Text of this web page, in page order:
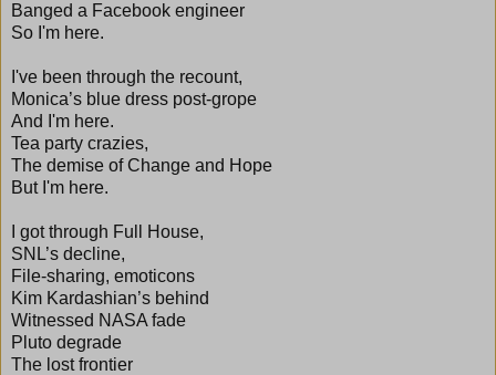
Banged a Facebook engineer
So I'm here.
I've been through the recount,
Monica’s blue dress post-grope
And I'm here.
Tea party crazies,
The demise of Change and Hope
But I'm here.
I got through Full House,
SNL’s decline,
File-sharing, emoticons
Kim Kardashian’s behind
Witnessed NASA fade
Pluto degrade
The lost frontier